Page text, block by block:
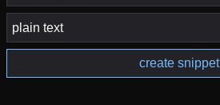
create snippet